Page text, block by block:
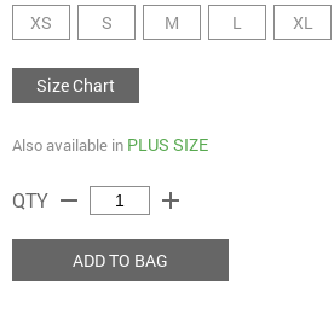
XS S M L XL
Size Chart
Also available in PLUS SIZE
QTY remove add
ADD TO BAG